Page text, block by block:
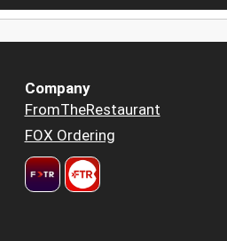
Company
FromTheRestaurant
FOX Ordering